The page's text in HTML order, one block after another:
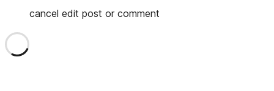
cancel edit post or comment